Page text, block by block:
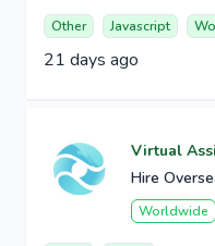
Other Javascript
21 days ago
Virtual
Hire
Worldwide